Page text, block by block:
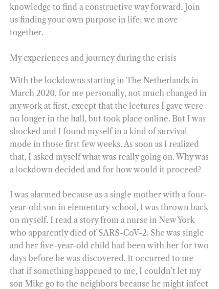
knowledge to find a constructive way forward. Join
us finding your own purpose in life; we move
together.
My experiences and journey during the crisis
With the lockdowns starting in The Netherlands in
March 2020, for me personally, not much changed in
my work at first, except that the lectures I gave were
no longer in the hall, but took place online. But I was
shocked and I found myself in a kind of survival
mode in those first few weeks. As soon as I realized
that, I asked myself what was really going on. Why was
a lockdown decided and for how would it proceed?
I was alarmed because as a single mother with a four-
year-old son in elementary school, I was thrown back
on myself. I read a story from a nurse in New York
who apparently died of SARS-CoV-2. She was single
and her five-year-old child had been with her for two
days before he was discovered. It occurred to me
that if something happened to me, I couldn’t let my
son Mike go to the neighbors because he might infect